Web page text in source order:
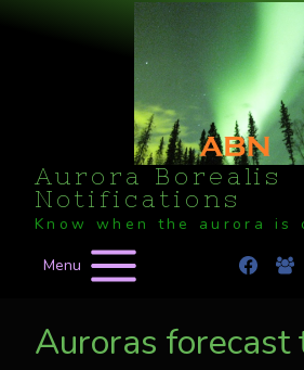
Aurora Borealis
Notifications
Know when the aurora is
Menu
Auroras forecast